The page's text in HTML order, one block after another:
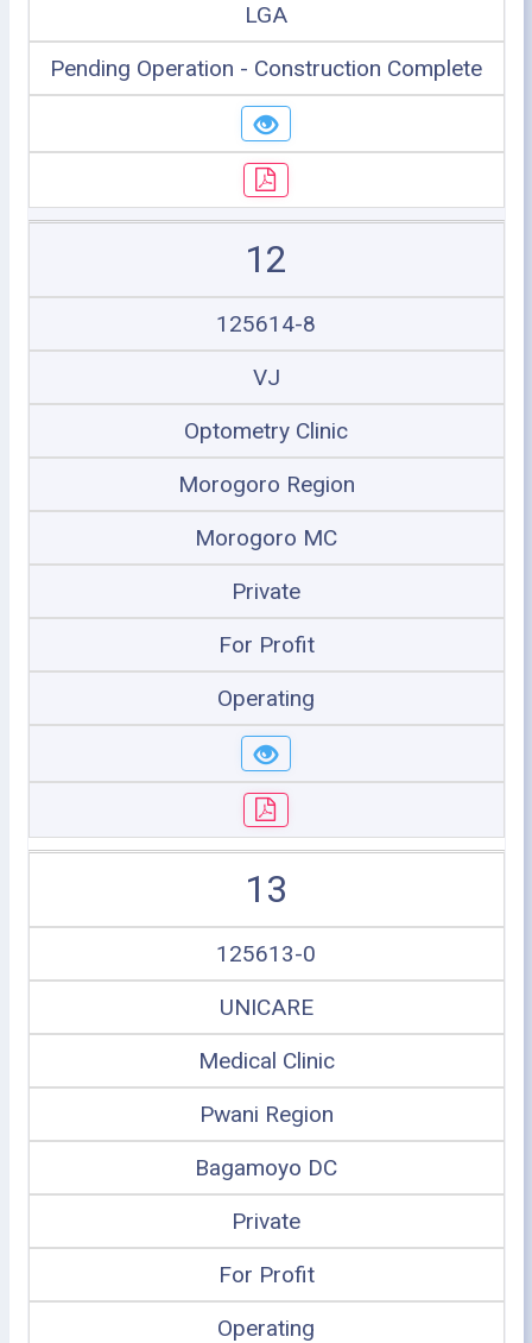
LGA
Pending Operation - Construction Complete
12
125614-8
VJ
Optometry Clinic
Morogoro Region
Morogoro MC
Private
For Profit
Operating
13
125613-0
UNICARE
Medical Clinic
Pwani Region
Bagamoyo DC
Private
For Profit
Operating